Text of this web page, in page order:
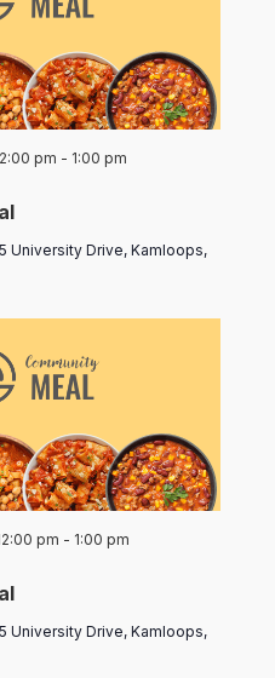
pm - 1:00 pm
University Drive, Kamloops,
pm - 1:00 pm
University Drive, Kamloops,